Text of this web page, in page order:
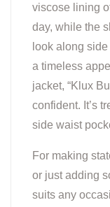
viscose lining
day, while the
look along
a timeless
jacket, “Klux
confident. It’s
side waist
For making
or just adding
suits any